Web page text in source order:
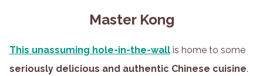
Master Kong
This unassuming hole-in-the-wall is home to some
seriously delicious and authentic Chinese cuisine.